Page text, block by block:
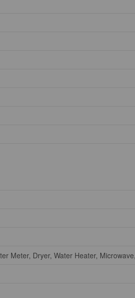
Meter, Dryer, Water Heater,